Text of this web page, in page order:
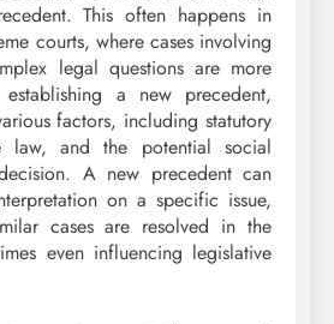
This often happens in
courts, where cases involving
legal questions are more
a new precedent,
factors, including statutory
law, and the potential social
A new precedent can
on a specific issue,
cases are resolved in the
even influencing legislative